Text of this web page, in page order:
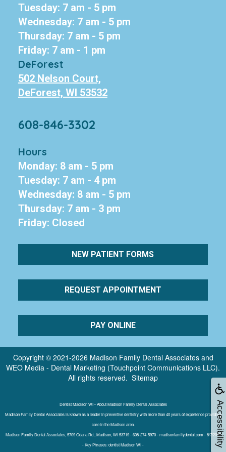
Accessibility
Tuesday: 7 am - 5 pm
Wednesday: 7 am - 5 pm
Thursday: 7 am - 5 pm
Friday: 7 am - 1 pm
DeForest
502 Nelson Court,
DeForest, WI 53532
608-846-3302
Hours
Monday: 8 am - 5 pm
Tuesday: 7 am - 4 pm
Wednesday: 8 am - 5 pm
Thursday: 7 am - 3 pm
Friday: Closed
NEW PATIENT FORMS
REQUEST APPOINTMENT
PAY ONLINE
Copyright © 2021-2026 Madison Family Dental Associatesand
WEO Media - Dental Marketing (Touchpoint Communications LLC).
All rights reserved. Sitemap
Dentist Madison WI • About Madison Family Dental Associates
Madison Family Dental Associates is known as a leader in preventive dentistry with more than 40 years of experience providing
care in the Madison area.
Madison Family Dental Associates, 5709 Odana Rd., Madison, WI 53719 - 608-274-5970 - madisonfamilydental.com - 8/7/2026
- Key Phrases: dentist Madison WI -